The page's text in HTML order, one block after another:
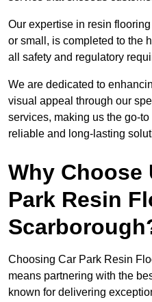
Our expertise in resin
or small, is completed to the
all safety and regulatory
We are dedicated to
visual appeal through our
services, making us the go-
reliable and long-lasting
Why Choose
Park Resin
Choosing Car Park Resin
means partnering with the
known for delivering